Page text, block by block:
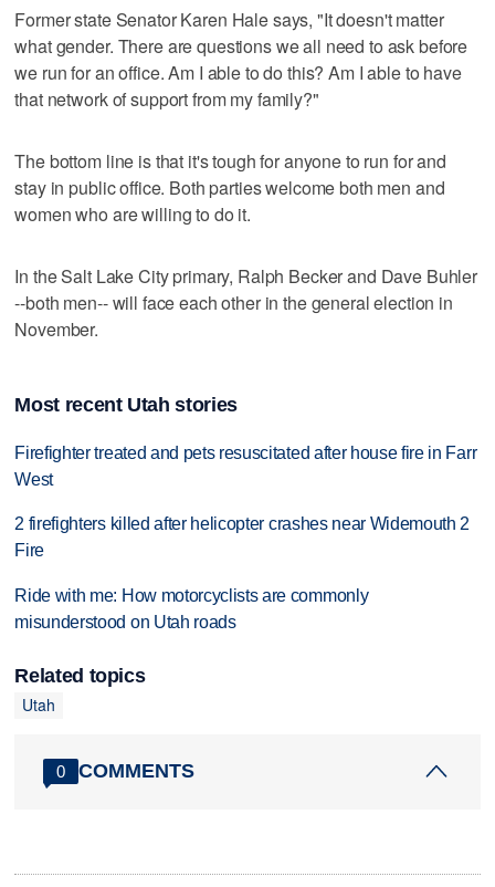
Former state Senator Karen Hale says, "It doesn't matter
what gender. There are questions we all need to ask before
we run for an office. Am I able to do this? Am I able to have
that network of support from my family?"
The bottom line is that it's tough for anyone to run for and
stay in public office. Both parties welcome both men and
women who are willing to do it.
In the Salt Lake City primary, Ralph Becker and Dave Buhler
--both men-- will face each other in the general election in
November.
Most recent Utah stories
Firefighter treated and pets resuscitated after house fire in Farr
West
2 firefighters killed after helicopter crashes near Widemouth 2
Fire
Ride with me: How motorcyclists are commonly
misunderstood on Utah roads
Related topics
Utah
0 COMMENTS